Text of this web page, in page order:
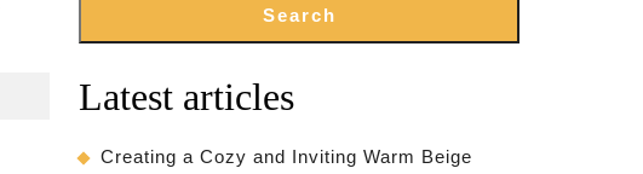
Search
Latest articles
Creating a Cozy and Inviting Warm Beige